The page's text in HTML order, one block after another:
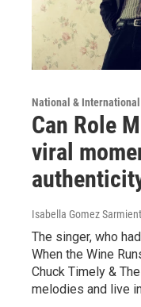
National & International
Can Role
viral
Isabella Gomez
The singer, who
When the Wine
Chuck Timely &
melodies and live